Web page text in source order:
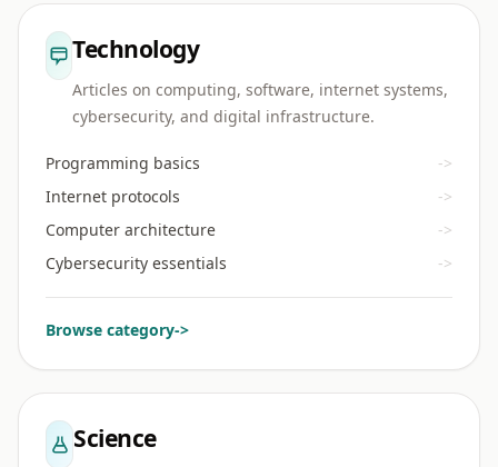
Technology
Articles on computing, software, internet systems,
cybersecurity, and digital infrastructure.
Programming basics
->
Internet protocols
->
Computer architecture
->
Cybersecurity essentials
->
Browse category->
Science